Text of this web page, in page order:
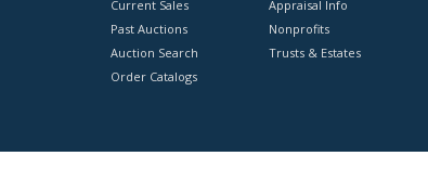
Current Sales
Past Auctions
Auction Search
Order Catalogs
Appraisal Info
Nonprofits
Trusts & Estates